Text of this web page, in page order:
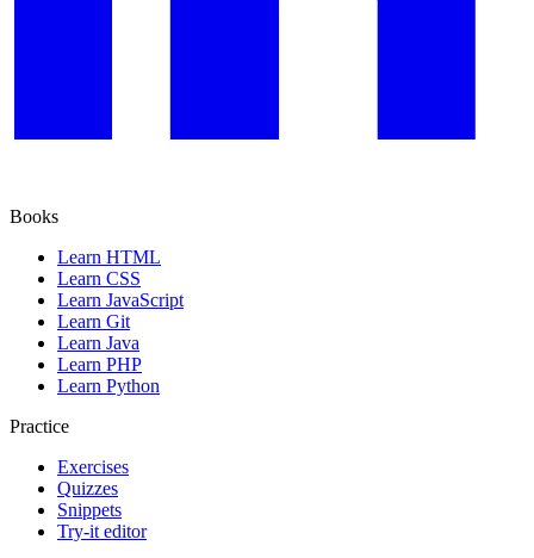
Books
Learn HTML
Learn CSS
Learn JavaScript
Learn Git
Learn Java
Learn PHP
Learn Python
Practice
Exercises
Quizzes
Snippets
Try-it editor